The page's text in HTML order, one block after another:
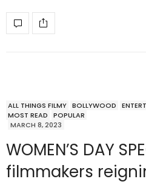
ALL THINGS FILMY BOLLYWOOD
MOST READ
POPULAR
MARCH 8, 2023
WOMEN’S DAY
filmmakers